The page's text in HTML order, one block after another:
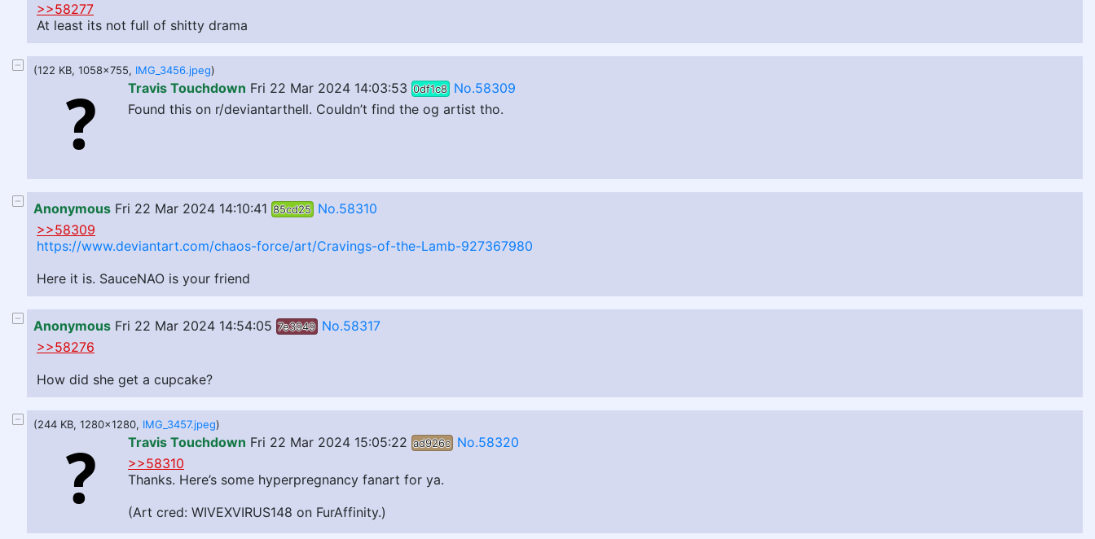
>>58277
At least its not full of shitty drama
(122 KB, 1058x755, IMG_3456.jpeg)
Travis Touchdown Fri 22 Mar 2024 14:03:53 0df1c8 No.58309
Found this on r/deviantarthell. Couldn’t find the og artist tho.
Anonymous Fri 22 Mar 2024 14:10:41 85cd25 No.58310
>>58309
https://www.deviantart.com/chaos-force/art/Cravings-of-the-Lamb-927367980
Here it is. SauceNAO is your friend
Anonymous Fri 22 Mar 2024 14:54:05 7e3949 No.58317
>>58276
How did she get a cupcake?
(244 KB, 1280x1280, IMG_3457.jpeg)
Travis Touchdown Fri 22 Mar 2024 15:05:22 ad926c No.58320
>>58310
Thanks. Here’s some hyperpregnancy fanart for ya.
(Art cred: WIVEXVIRUS148 on FurAffinity.)